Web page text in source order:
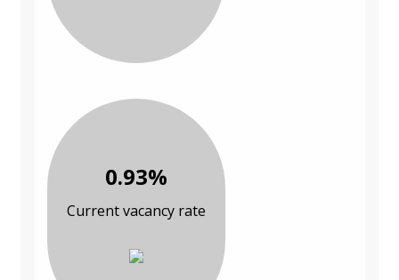
0.93%
Current vacancy rate